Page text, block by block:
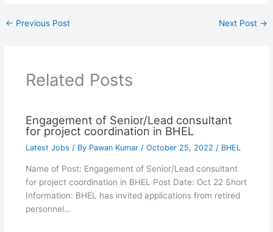
← Previous Post Next Post →
Related Posts
Engagement of Senior/Lead consultant
for project coordination in BHEL
Latest Jobs / By Pawan Kumar / October 25, 2022 / BHEL
Name of Post: Engagement of Senior/Lead consultant
for project coordination in BHEL Post Date: Oct 22 Short
Information: BHEL has invited applications from retired
personnel…